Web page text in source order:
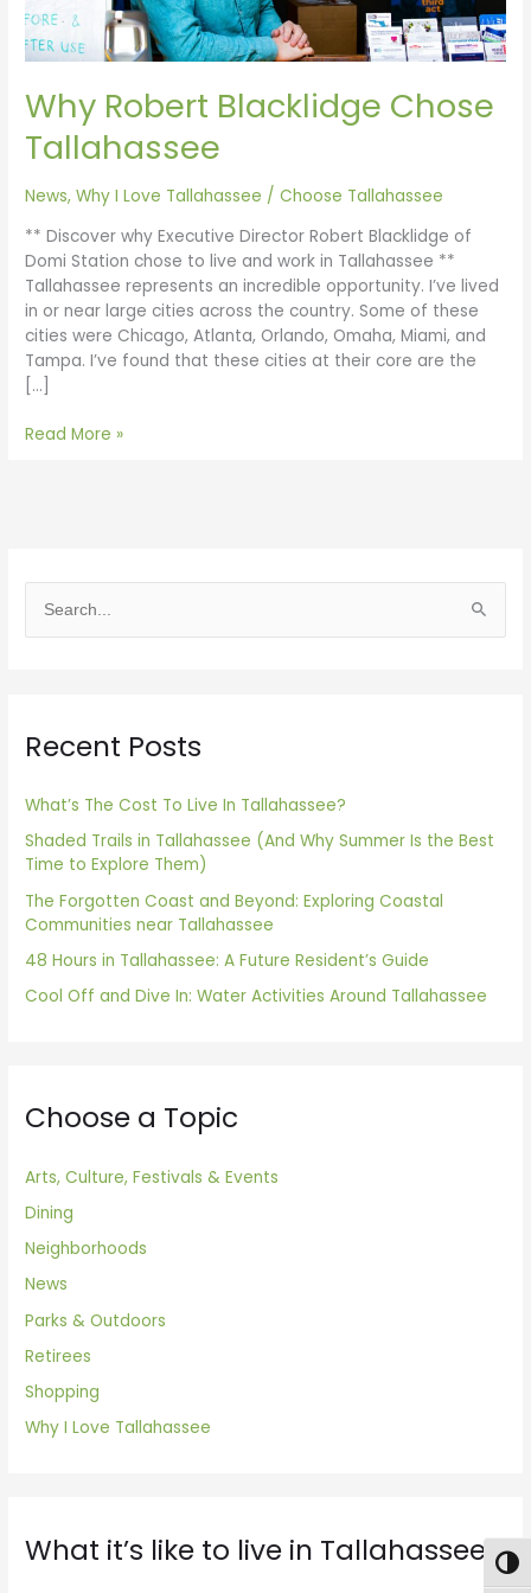
Why Robert Blacklidge Chose
Tallahassee
News,Why I Love Tallahassee /Choose Tallahassee
** Discover why Executive Director Robert Blacklidge of
Domi Station chose to live and work in Tallahassee **
Tallahassee represents an incredible opportunity. I’ve lived
in or near large cities across the country. Some of these
cities were Chicago, Atlanta, Orlando, Omaha, Miami, and
Tampa. I’ve found that these cities at their core are the
[…]
Read More »
e
c
f
o
r
:
Recent Posts
What’s The Cost To Live In Tallahassee?
Shaded Trails in Tallahassee (And Why Summer Is the Best
Time to Explore Them)
The Forgotten Coast and Beyond: Exploring Coastal
Communities near Tallahassee
48 Hours in Tallahassee: A Future Resident’s Guide
Cool Off and Dive In: Water Activities Around Tallahassee
Choose a Topic
Arts, Culture, Festivals & Events
Dining
Neighborhoods
News
Parks & Outdoors
Retirees
Shopping
Why I Love Tallahassee
What it’s like to live in Tallahassee